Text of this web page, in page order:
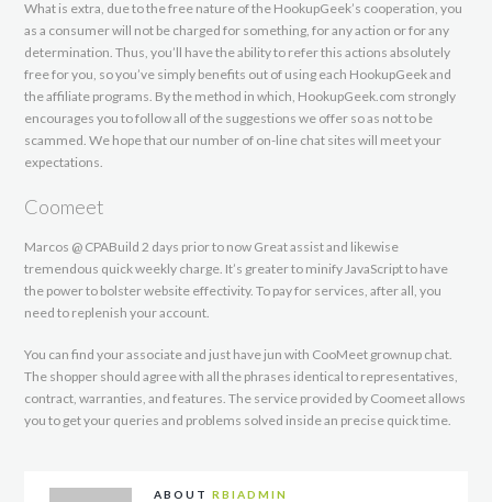
What is extra, due to the free nature of the HookupGeek’s cooperation, you
as a consumer will not be charged for something, for any action or for any
determination. Thus, you’ll have the ability to refer this actions absolutely
free for you, so you’ve simply benefits out of using each HookupGeek and
the affiliate programs. By the method in which, HookupGeek.com strongly
encourages you to follow all of the suggestions we offer so as not to be
scammed. We hope that our number of on-line chat sites will meet your
expectations.
Coomeet
Marcos @ CPABuild 2 days prior to now Great assist and likewise
tremendous quick weekly charge. It’s greater to minify JavaScript to have
the power to bolster website effectivity. To pay for services, after all, you
need to replenish your account.
You can find your associate and just have jun with CooMeet grownup chat.
The shopper should agree with all the phrases identical to representatives,
contract, warranties, and features. The service provided by Coomeet allows
you to get your queries and problems solved inside an precise quick time.
ABOUT RBIADMIN